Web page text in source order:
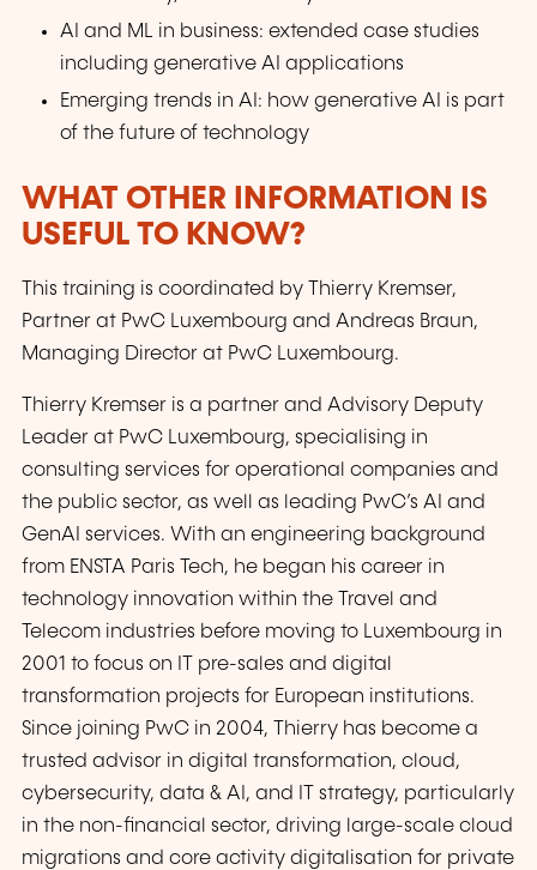
AI and ML in business: extended case studies
including generative AI applications
Emerging trends in AI: how generative AI is part
of the future of technology
WHAT OTHER INFORMATION IS
USEFUL TO KNOW?
This training is coordinated by Thierry Kremser,
Partner at PwC Luxembourg and Andreas Braun,
Managing Director at PwC Luxembourg.
Thierry Kremser is a partner and Advisory Deputy
Leader at PwC Luxembourg, specialising in
consulting services for operational companies and
the public sector, as well as leading PwC’s AI and
GenAI services. With an engineering background
from ENSTA Paris Tech, he began his career in
technology innovation within the Travel and
Telecom industries before moving to Luxembourg in
2001 to focus on IT pre-sales and digital
transformation projects for European institutions.
Since joining PwC in 2004, Thierry has become a
trusted advisor in digital transformation, cloud,
cybersecurity, data & AI, and IT strategy, particularly
in the non-financial sector, driving large-scale cloud
migrations and core activity digitalisation for private